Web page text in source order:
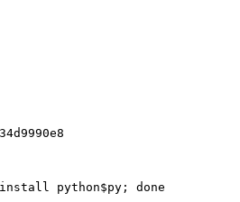
python$py; done